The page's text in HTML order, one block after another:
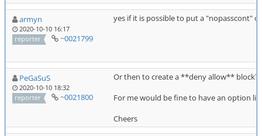
armyn
2020-10-10 16:17
reporter
~0021799
yes if it is possible to put a "nopasscont"
PeGaSuS
2020-10-10 18:32
reporter
~0021800
Or then to create a **deny allow** block?
For me would be fine to have an option
Cheers